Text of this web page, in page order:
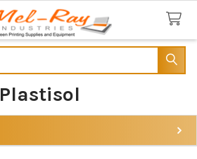
Plastisol